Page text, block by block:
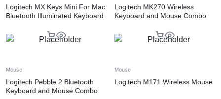
Logitech MX Keys Mini For Mac
Bluetooth Illuminated Keyboard
Logitech MK270 Wireless
Keyboard and Mouse Combo
Mouse
Logitech Pebble 2 Bluetooth
Keyboard and Mouse Combo
Mouse
Logitech M171 Wireless Mouse